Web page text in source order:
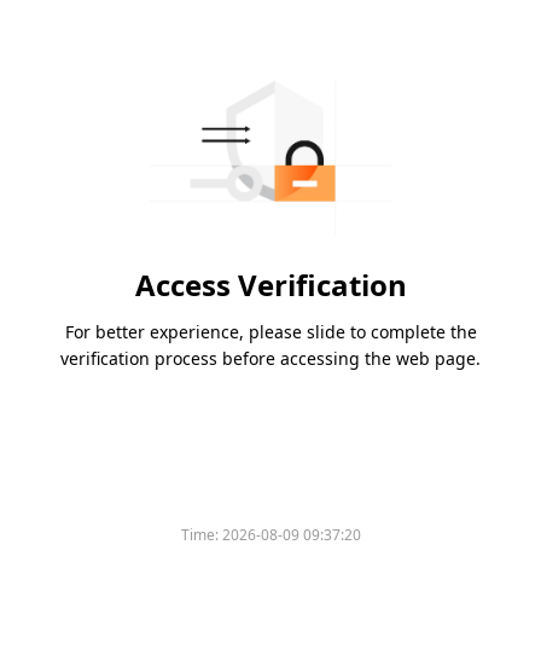
Access Verification
For better experience, please slide to complete the
verification process before accessing the web page.
Time:2026-08-09 09:37:20